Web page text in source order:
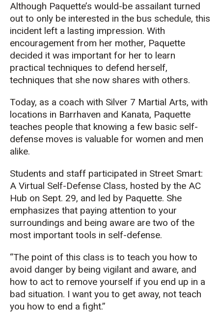
Although Paquette’s would-be assailant turned
out to only be interested in the bus schedule, this
incident left a lasting impression. With
encouragement from her mother, Paquette
decided it was important for her to learn
practical techniques to defend herself,
techniques that she now shares with others.
Today, as a coach with Silver 7 Martial Arts, with
locations in Barrhaven and Kanata, Paquette
teaches people that knowing a few basic self-
defense moves is valuable for women and men
alike.
Students and staff participated in Street Smart:
A Virtual Self-Defense Class, hosted by the AC
Hub on Sept. 29, and led by Paquette. She
emphasizes that paying attention to your
surroundings and being aware are two of the
most important tools in self-defense.
“The point of this class is to teach you how to
avoid danger by being vigilant and aware, and
how to act to remove yourself if you end up in a
bad situation. I want you to get away, not teach
you how to end a fight.”